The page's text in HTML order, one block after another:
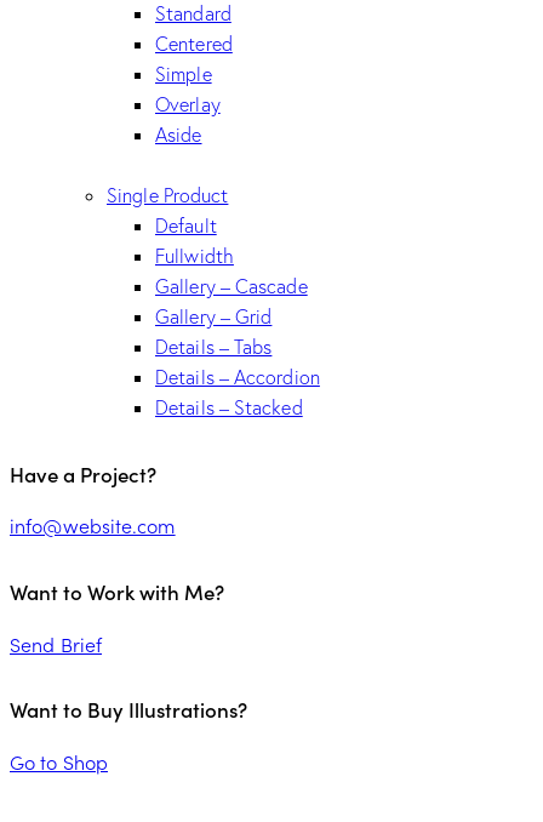
Standard
Centered
Simple
Overlay
Aside
Single Product
Default
Fullwidth
Gallery – Cascade
Gallery – Grid
Details – Tabs
Details – Accordion
Details – Stacked
Have a Project?
info@website.com
Want to Work with Me?
Send Brief
Want to Buy Illustrations?
Go to Shop